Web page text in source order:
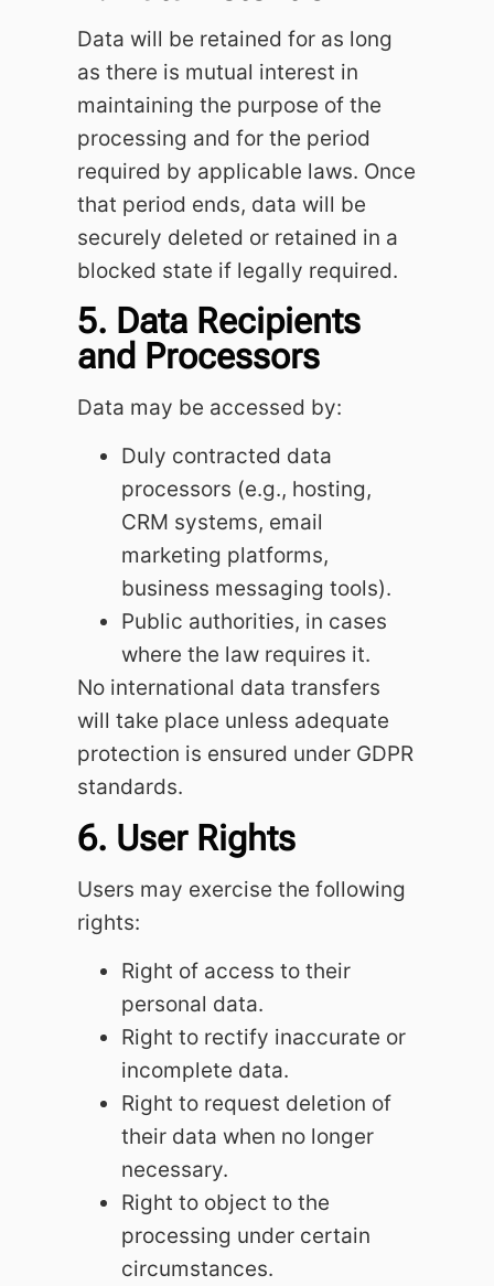
Data will be retained for as long
as there is mutual interest in
maintaining the purpose of the
processing and for the period
required by applicable laws. Once
that period ends, data will be
securely deleted or retained in a
blocked state if legally required.
5. Data Recipients
and Processors
Data may be accessed by:
Duly contracted data
processors (e.g., hosting,
CRM systems, email
marketing platforms,
business messaging tools).
Public authorities, in cases
where the law requires it.
No international data transfers
will take place unless adequate
protection is ensured under GDPR
standards.
6. User Rights
Users may exercise the following
rights:
Right of access to their
personal data.
Right to rectify inaccurate or
incomplete data.
Right to request deletion of
their data when no longer
necessary.
Right to object to the
processing under certain
circumstances.